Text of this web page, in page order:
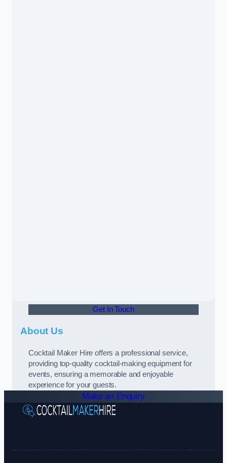
Get In Touch
About Us
Cocktail Maker Hire offers a professional service,
providing top-quality cocktail-making equipment for
events, ensuring a memorable and enjoyable
experience for your guests.
Make an Enquiry